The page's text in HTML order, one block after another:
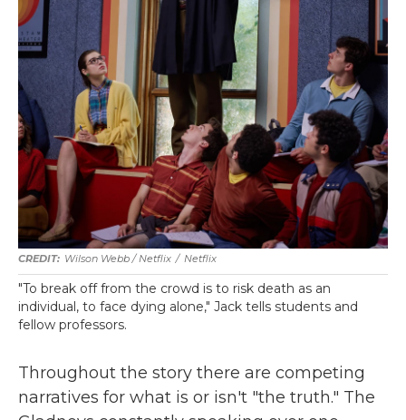
Wilson Webb / Netflix / Netflix
"To break off from the crowd is to risk death as an
individual, to face dying alone," Jack tells students and
fellow professors.
Throughout the story there are competing
narratives for what is or isn't "the truth." The